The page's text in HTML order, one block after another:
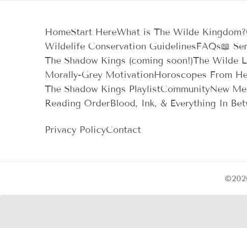
HomeStart HereWhat is The Wilde Kingdom?
Wildelife Conservation GuidelinesFAQs📖
The Shadow Kings (coming soon!)The Wilde
Morally-Grey MotivationHoroscopes From
The Shadow Kings PlaylistCommunityNew
Reading OrderBlood, Ink, & Everything In
Privacy PolicyContact